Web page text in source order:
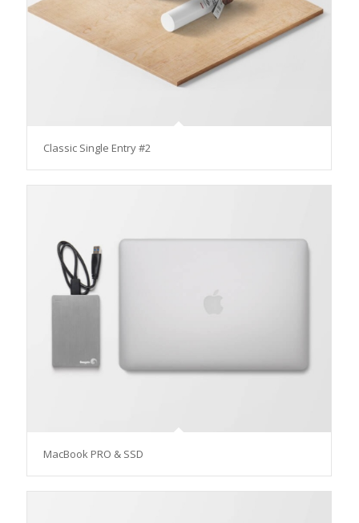
Classic Single Entry #2
MacBook PRO & SSD